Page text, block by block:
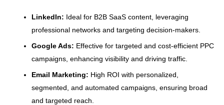
LinkedIn: Ideal for B2B SaaS content, leveraging
professional networks and targeting decision-makers.
Google Ads: Effective for targeted and cost-efficient PPC
campaigns, enhancing visibility and driving traffic.
Email Marketing: High ROI with personalized,
segmented, and automated campaigns, ensuring broad
and targeted reach.